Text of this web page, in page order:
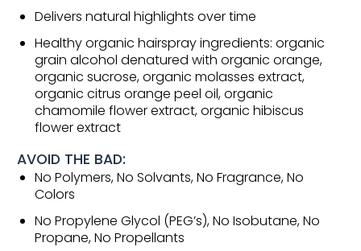
Delivers natural highlights over time
Healthy organic hairspray ingredients: organic
grain alcohol denatured with organic orange,
organic sucrose, organic molasses extract,
organic citrus orange peel oil, organic
chamomile flower extract, organic hibiscus
flower extract
AVOID THE BAD:
No Polymers, No Solvants, No Fragrance, No
Colors
No Propylene Glycol (PEG’s), No Isobutane, No
Propane, No Propellants